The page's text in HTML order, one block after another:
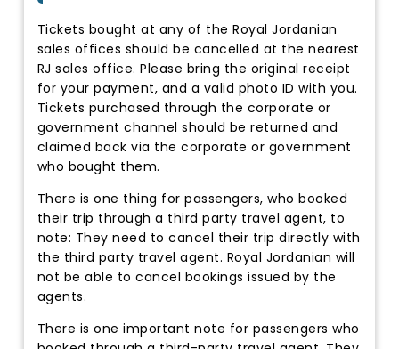
Tickets bought at any of the Royal Jordanian
sales offices should be cancelled at the nearest
RJ sales office. Please bring the original receipt
for your payment, and a valid photo ID with you.
Tickets purchased through the corporate or
government channel should be returned and
claimed back via the corporate or government
who bought them.
There is one thing for passengers, who booked
their trip through a third party travel agent, to
note: They need to cancel their trip directly with
the third party travel agent. Royal Jordanian will
not be able to cancel bookings issued by the
agents.
There is one important note for passengers who